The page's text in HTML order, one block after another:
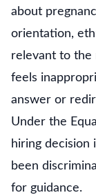
about
orientation,
relevant to the
feels
answer or
Under the
hiring decision
been
for guidance.